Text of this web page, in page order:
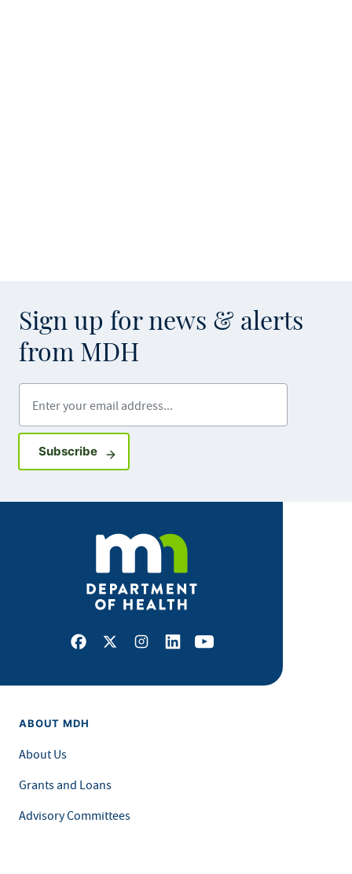
Sign up for news & alerts
from MDH
SubscribeSign up for GovDelivery notifications
Facebook
X Instagram
LinkedInYoutube
ABOUT MDH
About Us
Grants and Loans
Advisory Committees